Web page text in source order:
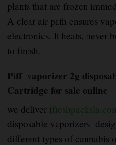
plants that are frozen
A clear air path ensures
electronics. It heats, never
to finish.
Piff vaporizer 2g
Cartridge for sale online
we deliver (
disposable vaporizers
different types of cannabis